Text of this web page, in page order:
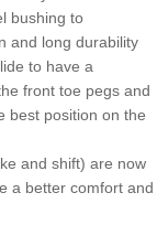
bushing to
and long durability
to have a
front toe pegs and
best position on the
and shift) are now
a better comfort and